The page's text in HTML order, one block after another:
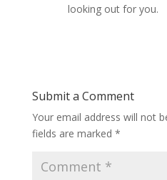
looking out for you.
Submit a Comment
Your email address will not
fields are marked *